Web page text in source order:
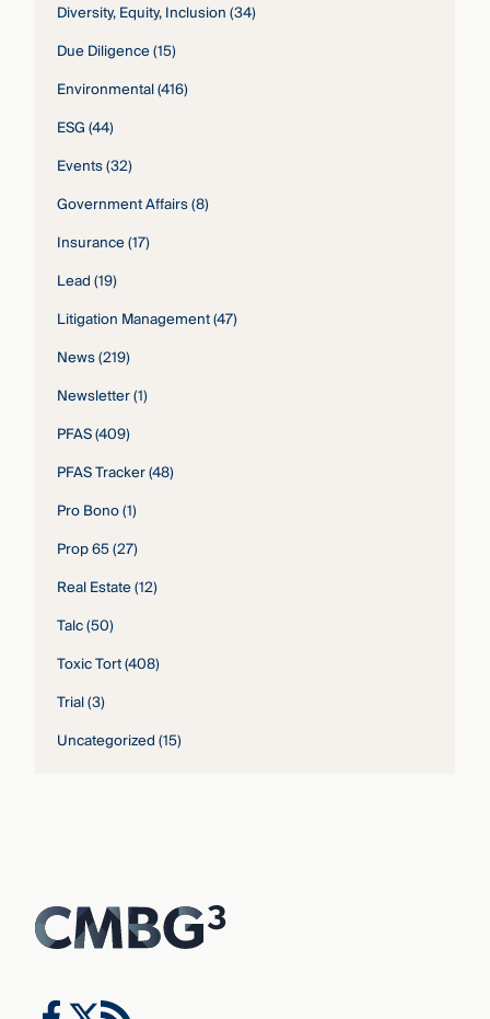
Diversity, Equity, Inclusion(34)
Due Diligence(15)
Environmental(416)
ESG(44)
Events(32)
Government Affairs(8)
Insurance(17)
Lead(19)
Litigation Management(47)
News(219)
Newsletter(1)
PFAS(409)
PFAS Tracker(48)
Pro Bono(1)
Prop 65(27)
Real Estate(12)
Talc(50)
Toxic Tort(408)
Trial(3)
Uncategorized(15)